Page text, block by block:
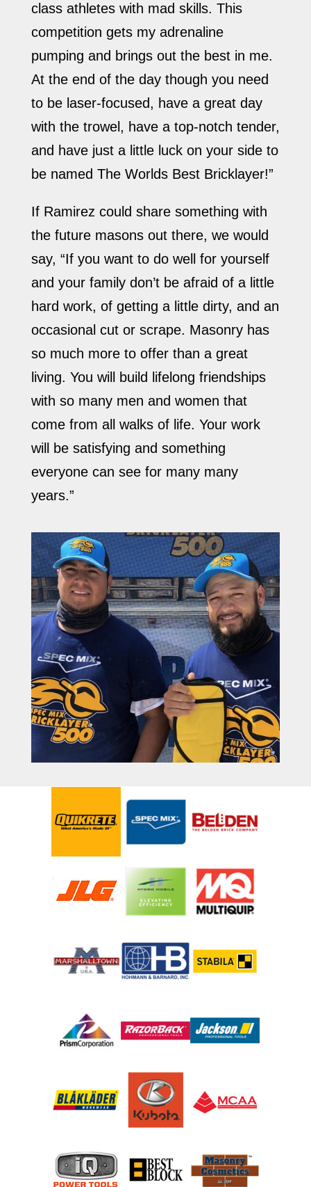
class athletes with mad skills. This
competition gets my adrenaline
pumping and brings out the best in me.
At the end of the day though you need
to be laser-focused, have a great day
with the trowel, have a top-notch tender,
and have just a little luck on your side to
be named The Worlds Best Bricklayer!”
If Ramirez could share something with
the future masons out there, we would
say, “If you want to do well for yourself
and your family don’t be afraid of a little
hard work, of getting a little dirty, and an
occasional cut or scrape. Masonry has
so much more to offer than a great
living. You will build lifelong friendships
with so many men and women that
come from all walks of life. Your work
will be satisfying and something
everyone can see for many many
years.”